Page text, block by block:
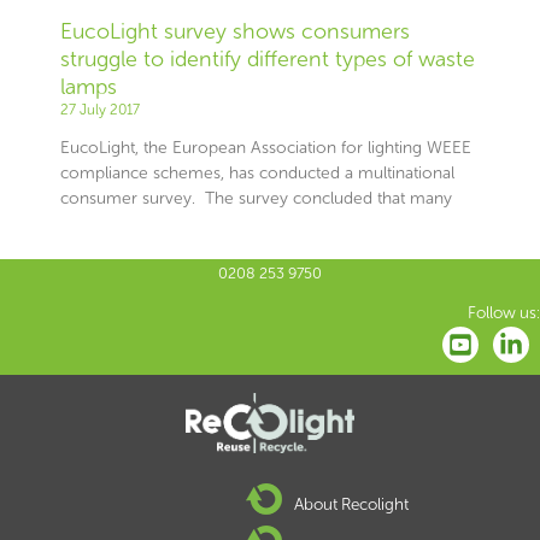
EucoLight survey shows consumers
struggle to identify different types of waste
lamps
27 July 2017
EucoLight, the European Association for lighting WEEE
compliance schemes, has conducted a multinational
consumer survey. The survey concluded that many
0208 253 9750
Follow us:
About Recolight